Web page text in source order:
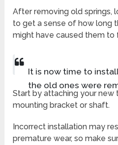
After removing old springs,
to get a sense of how long
might have caused them to
It is now time to
the old ones were
Start by attaching your new
mounting bracket or shaft.
Incorrect installation may
premature wear, so make